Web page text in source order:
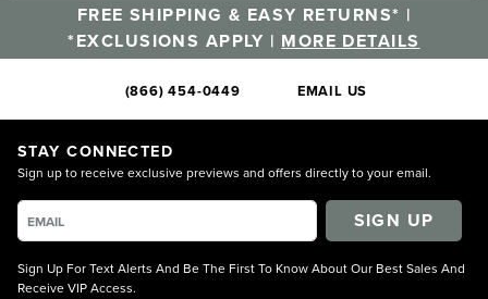
FREE SHIPPING & EASY RETURNS* |
*EXCLUSIONS APPLY | MORE DETAILS
(866) 454-0449 EMAIL US
STAY CONNECTED
Sign up to receive exclusive previews and offers directly to your email.
SIGN UP
Sign Up For Text Alerts And Be The First To Know About Our Best Sales And
Receive VIP Access.